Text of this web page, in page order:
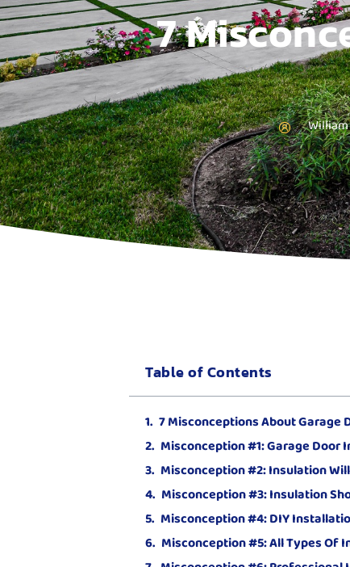
7
Table of Contents
7 Misconceptions About Garage
Misconception #1: Garage Door
Misconception #2: Insulation
Misconception #3: Insulation
Misconception #4: DIY
Misconception #5: All Types Of